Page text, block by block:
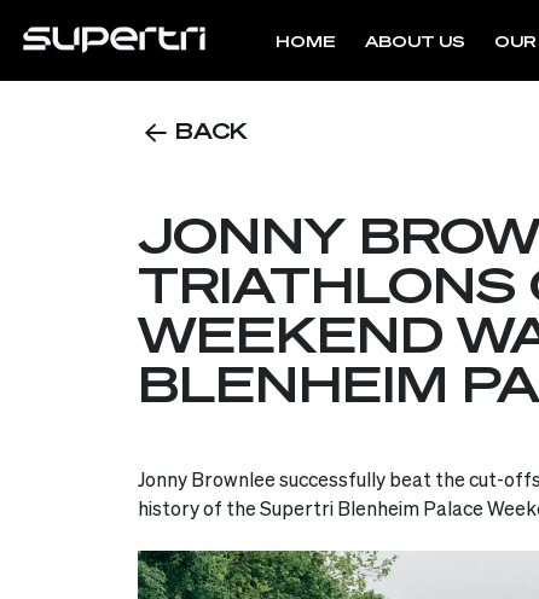
HOME ABOUT US
BACK
JONNY
TRIATHLONS
WEEKEND
BLENHEIM
Jonny Brownlee successfully beat the cut-
history of the Supertri Blenheim Palace